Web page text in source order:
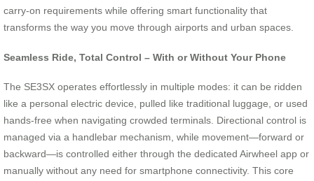
carry-on requirements while offering smart functionality that
transforms the way you move through airports and urban spaces.
Seamless Ride, Total Control – With or Without Your Phone
The SE3SX operates effortlessly in multiple modes: it can be ridden
like a personal electric device, pulled like traditional luggage, or used
hands-free when navigating crowded terminals. Directional control is
managed via a handlebar mechanism, while movement—forward or
backward—is controlled either through the dedicated Airwheel app or
manually without any need for smartphone connectivity. This core